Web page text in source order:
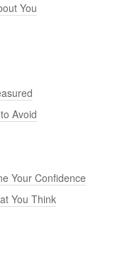
You
Avoid
Your Confidence
You Think